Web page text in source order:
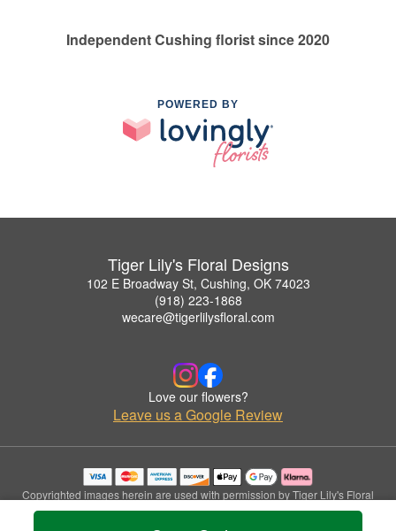
Independent Cushing florist since 2020
POWERED BY
Tiger Lily's Floral Designs
102 E Broadway St, Cushing, OK 74023
(918) 223-1868
wecare@tigerlilysfloral.com
Love our flowers?
Leave us a Google Review
Copyrighted images herein are used with permission by Tiger Lily's Floral
Designs.